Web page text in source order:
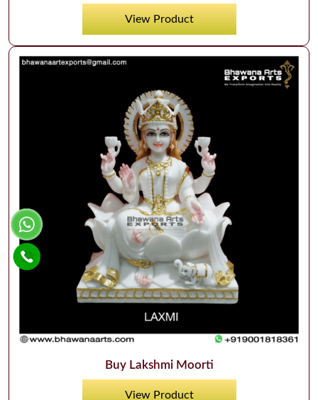
View Product
Buy Lakshmi Moorti
View Product